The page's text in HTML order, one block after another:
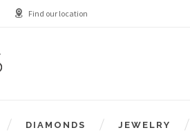
Find our location
DIAMONDS JEWELRY